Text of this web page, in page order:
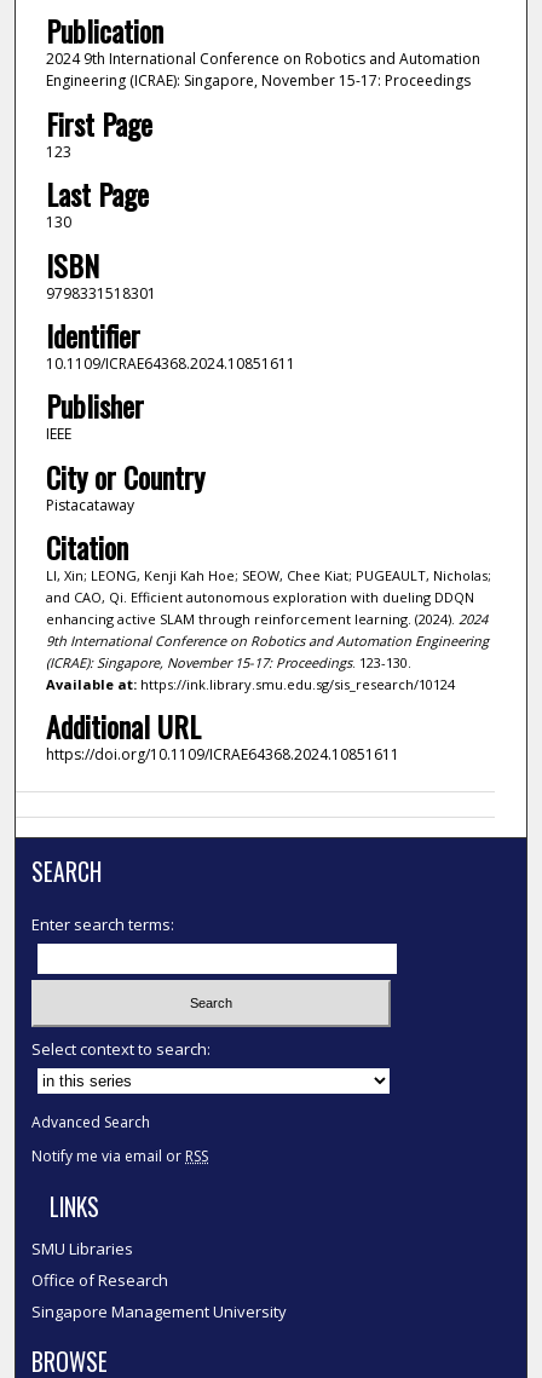
Publication
2024 9th International Conference on Robotics and Automation
Engineering (ICRAE): Singapore, November 15-17: Proceedings
First Page
123
Last Page
130
ISBN
9798331518301
Identifier
10.1109/ICRAE64368.2024.10851611
Publisher
IEEE
City or Country
Pistacataway
Citation
LI, Xin; LEONG, Kenji Kah Hoe; SEOW, Chee Kiat; PUGEAULT, Nicholas;
and CAO, Qi. Efficient autonomous exploration with dueling DDQN
enhancing active SLAM through reinforcement learning. (2024). 2024
9th International Conference on Robotics and Automation Engineering
(ICRAE): Singapore, November 15-17: Proceedings. 123-130.
Available at:https://ink.library.smu.edu.sg/sis_research/10124
Additional URL
https://doi.org/10.1109/ICRAE64368.2024.10851611
SEARCH
Enter search terms:
Select context to search:
Advanced Search
Notify me via email or RSS
LINKS
SMU Libraries
Office of Research
Singapore Management University
BROWSE